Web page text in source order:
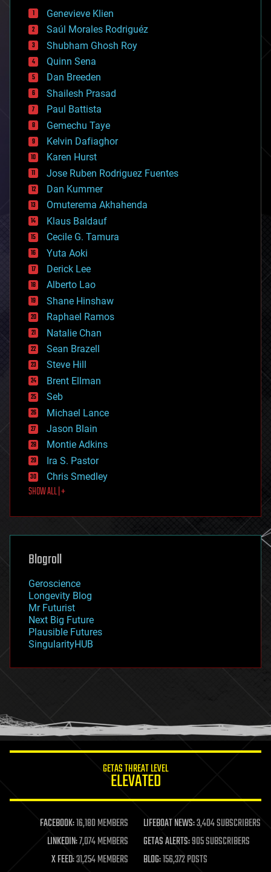
bees
big data
bioengineering
biological
bionic
bioprinting
biotech/medical
bitcoin
blockchains
business
chemistry
climatology
complex systems
computing
cosmology
counterterrorism
cryonics
cryptocurrencies
cybercrime/malcode
cyborgs
defense
disruptive technology
driverless cars
drones
economics
education
electronics
employment
encryption
energy
engineering
entertainment
environmental
ethics
events
evolution
existential risks
exoskeleton
finance
first contact
food
futurism
genetics
geoengineering
geography
geopolitics
governance
government
gravity
habitats
hacking
humor
information science
life extension
machine learning
mapping
materials
mathematics
Genevieve Klien
Saúl Morales Rodriguéz
Shubham Ghosh Roy
Quinn Sena
Dan Breeden
Shailesh Prasad
Paul Battista
Gemechu Taye
Kelvin Dafiaghor
Karen Hurst
Jose Ruben Rodriguez Fuentes
Dan Kummer
Omuterema Akhahenda
Klaus Baldauf
Cecile G. Tamura
Yuta Aoki
Derick Lee
Alberto Lao
Shane Hinshaw
Raphael Ramos
Natalie Chan
Sean Brazell
Steve Hill
Brent Ellman
Seb
Michael Lance
Jason Blain
Montie Adkins
Ira S. Pastor
Chris Smedley
SHOW ALL | +
Blogroll
Geroscience
Longevity Blog
Mr Futurist
Next Big Future
Plausible Futures
SingularityHUB
GETAS THREAT LEVEL
ELEVATED
FACEBOOK:16,180 MEMBERS LIFEBOAT NEWS:3,404 SUBSCRIBERS
LINKEDIN:7,074 MEMBERS GETAS ALERTS:905 SUBSCRIBERS
X FEED:31,254 MEMBERS BLOG:156,372 POSTS